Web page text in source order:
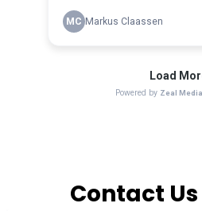
Contact